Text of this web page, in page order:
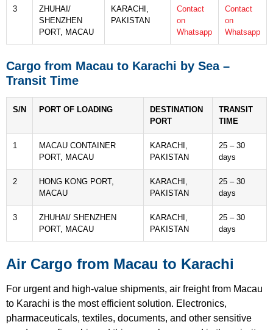
3
ZHUHAI/
SHENZHEN
PORT, MACAU
KARACHI,
PAKISTAN
Contact
on
Whatsapp
Contact
on
Whatsapp
Cargo from Macau to Karachi by Sea –
Transit Time
S/N PORT OF LOADING
DESTINATION
PORT
TRANSIT
TIME
1
MACAU CONTAINER
PORT, MACAU
KARACHI,
PAKISTAN
25 – 30
days
2
HONG KONG PORT,
MACAU
KARACHI,
PAKISTAN
25 – 30
days
3
ZHUHAI/ SHENZHEN
PORT, MACAU
KARACHI,
PAKISTAN
25 – 30
days
Air Cargo from Macau to Karachi
For urgent and high-value shipments, air freight from Macau
to Karachi is the most efficient solution. Electronics,
pharmaceuticals, textiles, documents, and other sensitive